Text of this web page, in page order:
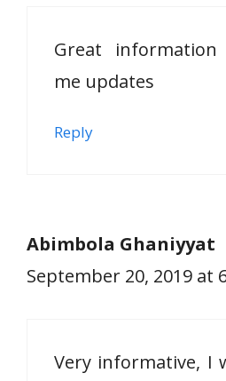
Great information
me updates
Reply
Abimbola Ghaniyyat
September 20, 2019 at
Very informative, I